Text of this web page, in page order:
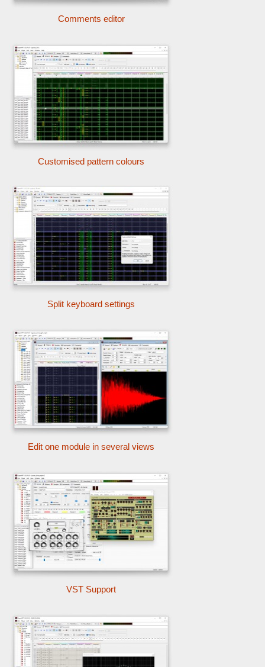
Comments editor
Customised pattern colours
Split keyboard settings
Edit one module in several views
VST Support